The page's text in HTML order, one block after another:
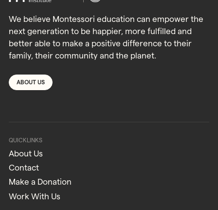
We believe Montessori education can empower the
next generation to be happier, more fulfilled and
better able to make a positive difference to their
family, their community and the planet.
ABOUT US
QUICKLINKS
About Us
Contact
Make a Donation
Work With Us